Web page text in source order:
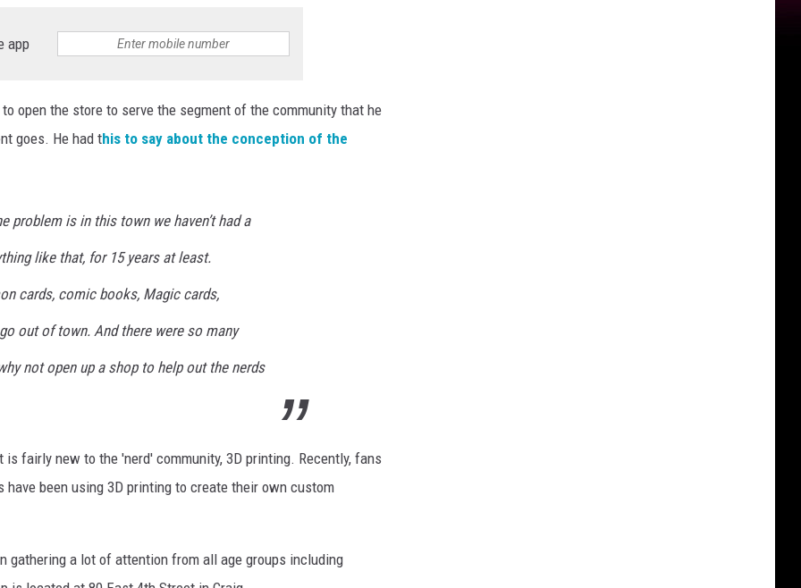
app
open the store to serve the segment of the community that he
goes. He had this to say about the conception of the
problem is in this town we haven’t had a
like that, for 15 years at least.
cards, comic books, Magic cards,
out of town. And there were so many
not open up a shop to help out the nerds
fairly new to the 'nerd' community, 3D printing. Recently, fans
have been using 3D printing to create their own custom
gathering a lot of attention from all age groups including